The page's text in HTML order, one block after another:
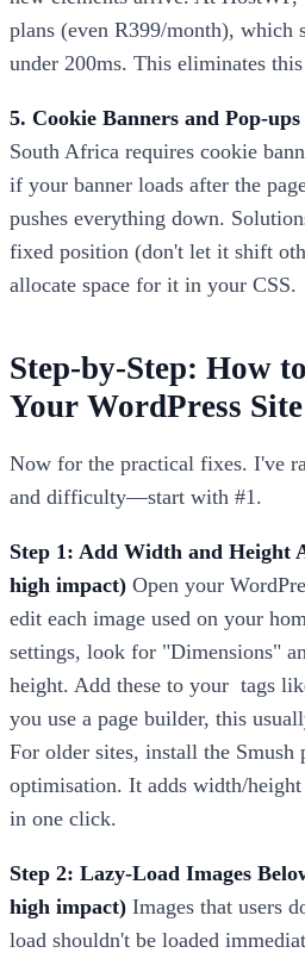
plans (even R399/month), which
under 200ms. This eliminates
5. Cookie Banners and Pop-ups
South Africa requires cookie
if your banner loads after the
pushes everything down.
fixed position (don't let it shift
allocate space for it in your CSS.
Step-by-Step: How
Your WordPress Site
Now for the practical fixes. I've
and difficulty—start with #1.
Step 1: Add Width and Height
high impact) Open your
edit each image used on your
settings, look for "Dimensions"
height. Add these to your tags
you use a page builder, this
For older sites, install the Smush
optimisation. It adds width/
in one click.
Step 2: Lazy-Load Images
high impact) Images that users
load shouldn't be loaded